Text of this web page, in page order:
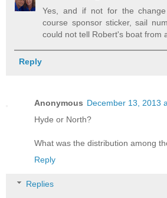
Yes, and if not for the
course sponsor sticker, sail
could not tell Robert's boat from
Reply
Anonymous December 13, 2013
Hyde or North?
What was the distribution among
Reply
Replies